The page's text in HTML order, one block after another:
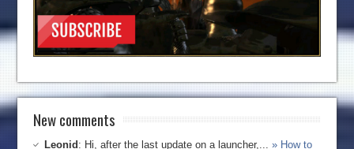
New comments
Leonid : Hi, after the last update on a launcher,...» How to